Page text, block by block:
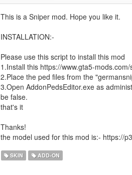
This is a Sniper mod. Hope you like it.
INSTALLATION:-
Please use this script to install this mod
1.Install this https://www.gta5-
2.Place the ped files from the
3.Open AddonPedsEditor.exe as
be false.
that's it
Thanks!
the model used for this mod is:- https://
SKIN ADD-ON